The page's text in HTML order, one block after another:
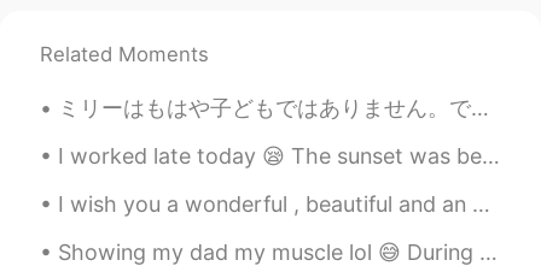
CN EN
You are a good teacher🌹🌹🌹
Caroline 2019.10.20 00:43
Related Moments
ミリーはもはや子どもではありません。でも彼女はまだ雨が降るのを怖がっていて、普通の雨でもどしゃ降りでも、いつも私の部屋に走ってきて隠れようとします。私の願いはミリーがわたしのように強くなってくれ...
I worked late today 😪 The sunset was beautiful at least 😎 Remember to take a minute and just enjo...
I wish you a wonderful , beautiful and an awesome day everyone ! Happy Tuesday 🌹 Remember to be ...
Showing my dad my muscle lol 😅 During lockdown I have tried focusing on fitness. What did you fo...